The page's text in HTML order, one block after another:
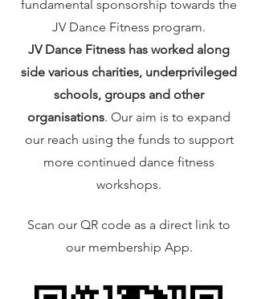
fundamental sponsorship towards the
JV Dance Fitness program.
JV Dance Fitness has worked along
side various charities, underprivileged
schools, groups and other
organisations. Our aim is to expand
our reach using the funds to support
more continued dance fitness
workshops.
Scan our QR code as a direct link to
our membership App.